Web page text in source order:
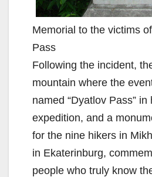
Memorial to the victims
Pass
Following the incident,
mountain where the
named “Dyatlov Pass”
expedition, and a
for the nine hikers in
in Ekaterinburg,
people who truly know